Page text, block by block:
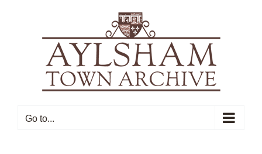
Go to...